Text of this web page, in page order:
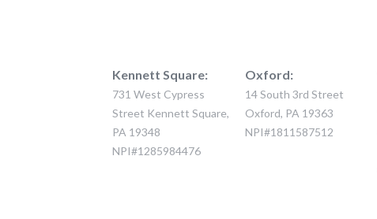
Kennett Square:
731 West Cypress
Street Kennett Square,
PA 19348
NPI#1285984476
Oxford:
14 South 3rd Street
Oxford, PA 19363
NPI#1811587512